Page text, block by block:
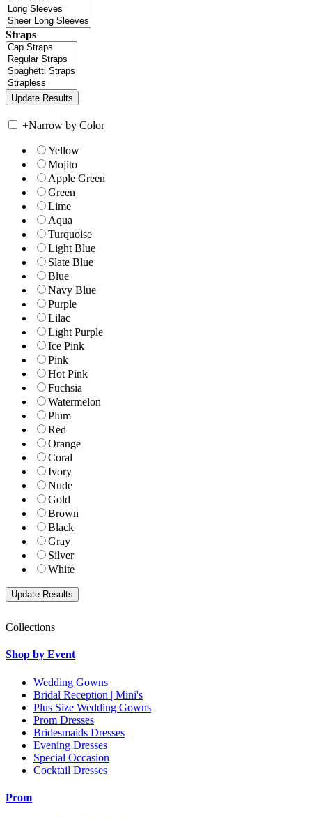
Straps
+Narrow by Color
Yellow
Mojito
Apple Green
Green
Lime
Aqua
Turquoise
Light Blue
Slate Blue
Blue
Navy Blue
Purple
Lilac
Light Purple
Ice Pink
Pink
Hot Pink
Fuchsia
Watermelon
Plum
Red
Orange
Coral
Ivory
Nude
Gold
Brown
Black
Gray
Silver
White
Collections
Shop by Event
Wedding Gowns
Bridal Reception | Mini's
Plus Size Wedding Gowns
Prom Dresses
Bridesmaids Dresses
Evening Dresses
Special Occasion
Cocktail Dresses
Prom